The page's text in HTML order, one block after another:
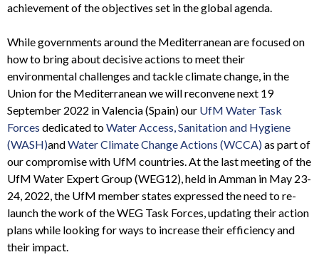
achievement of the objectives set in the global agenda.
While governments around the Mediterranean are focused on
how to bring about decisive actions to meet their
environmental challenges and tackle climate change, in the
Union for the Mediterranean we will reconvene next 19
September 2022 in Valencia (Spain) our UfM Water Task
Forces dedicated toWater Access, Sanitation and Hygiene
(WASH)andWater Climate Change Actions (WCCA)as part of
our compromise with UfM countries.At the last meeting of the
UfM Water Expert Group (WEG12), held in Amman in May 23-
24, 2022, the UfM member states expressed the need to re-
launch the work of the WEG Task Forces, updating their action
plans while looking for ways to increase their efficiency and
their impact.